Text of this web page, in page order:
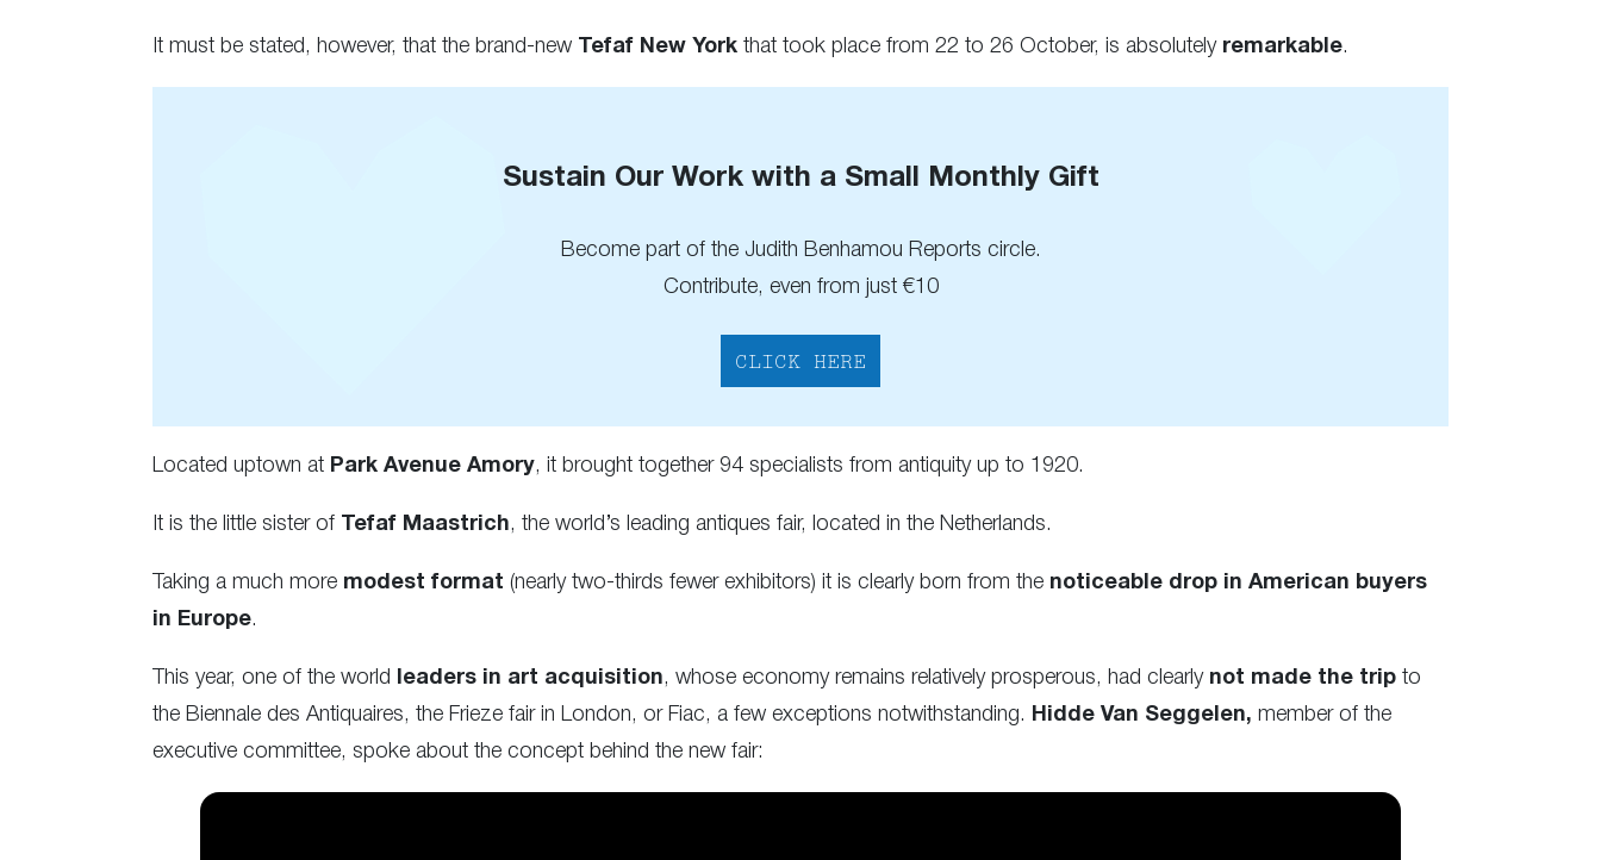
It must be stated, however, that the brand-new Tefaf New York that took place from 22 to 26 October, is absolutely remarkable.
Sustain Our Work with a Small Monthly Gift
Become part of the Judith Benhamou Reports circle.
Contribute, even from just €10
CLICK HERE
Located uptown at Park Avenue Amory, it brought together 94 specialists from antiquity up to 1920.
It is the little sister of Tefaf Maastrich, the world’s leading antiques fair, located in the Netherlands.
Taking a much more modest format (nearly two-thirds fewer exhibitors) it is clearly born from the noticeable drop in American buyers
in Europe.
This year, one of the world leaders in art acquisition, whose economy remains relatively prosperous, had clearly not made the trip to
the Biennale des Antiquaires, the Frieze fair in London, or Fiac, a few exceptions notwithstanding.
Hidde Van Seggelen, member of the
executive committee, spoke about the concept behind the new fair: